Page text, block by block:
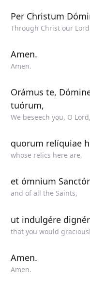
Per Christum
Through Christ our
Amen.
Amen.
Orámus te,
tuórum,
We beseech you, O
quorum relíquiae
whose relics here are,
et ómnium
and of all the Saints,
ut indulgére
that you would
Amen.
Amen.